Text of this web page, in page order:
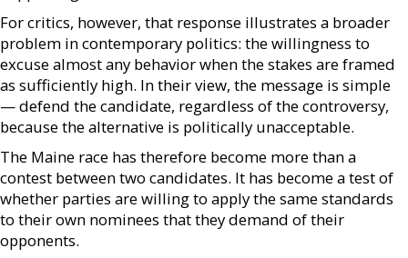
For critics, however, that response illustrates a broader
problem in contemporary politics: the willingness to
excuse almost any behavior when the stakes are framed
as sufficiently high. In their view, the message is simple
— defend the candidate, regardless of the controversy,
because the alternative is politically unacceptable.
The Maine race has therefore become more than a
contest between two candidates. It has become a test of
whether parties are willing to apply the same standards
to their own nominees that they demand of their
opponents.